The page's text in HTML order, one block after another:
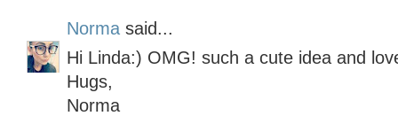
Norma said...
Hi Linda:) OMG! such a cute idea and
Hugs,
Norma